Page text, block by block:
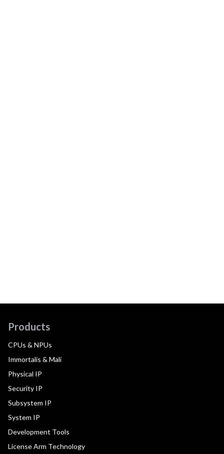
Products
CPUs & NPUs
Immortalis & Mali
Physical IP
Security IP
Subsystem IP
System IP
Development Tools
License Arm Technology